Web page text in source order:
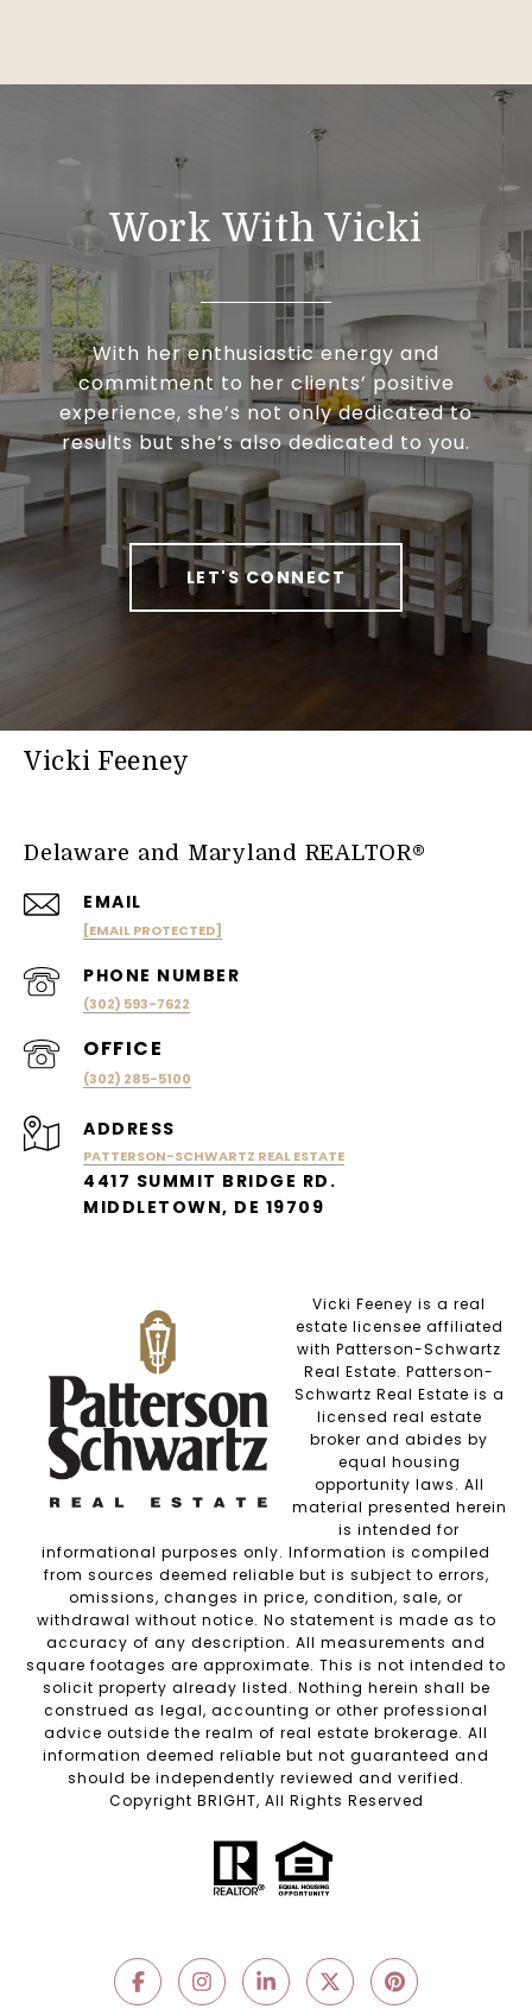
Work With Vicki
With her enthusiastic energy and
commitment to her clients’ positive
experience, she’s not only dedicated to
results but she’s also dedicated to you.
LET'S CONNECT
Vicki Feeney
Delaware and Maryland REALTOR®
EMAIL
[EMAIL PROTECTED]
PHONE NUMBER
(302) 593-7622
(302) 285-5100
ADDRESS
PATTERSON-SCHWARTZ REAL ESTATE
4417 SUMMIT BRIDGE RD.
MIDDLETOWN, DE 19709
Vicki Feeney is a real
estate licensee affiliated
with Patterson-Schwartz
Real Estate. Patterson-
Schwartz Real Estate is a
licensed real estate
broker and abides by
equal housing
opportunity laws. All
material presented herein
is intended for
informational purposes only. Information is compiled
from sources deemed reliable but is subject to errors,
omissions, changes in price, condition, sale, or
withdrawal without notice. No statement is made as to
accuracy of any description. All measurements and
square footages are approximate. This is not intended to
solicit property already listed. Nothing herein shall be
construed as legal, accounting or other professional
advice outside the realm of real estate brokerage. All
information deemed reliable but not guaranteed and
should be independently reviewed and verified.
Copyright BRIGHT, All Rights Reserved